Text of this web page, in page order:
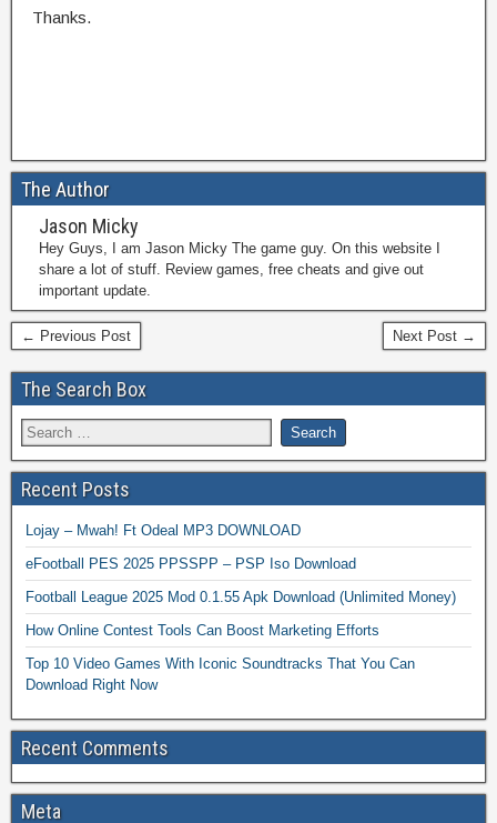
Thanks.
The Author
Jason Micky
Hey Guys, I am Jason Micky The game guy. On this website I
share a lot of stuff. Review games, free cheats and give out
important update.
← Previous Post Next Post →
The Search Box
Recent Posts
Lojay – Mwah! Ft Odeal MP3 DOWNLOAD
eFootball PES 2025 PPSSPP – PSP Iso Download
Football League 2025 Mod 0.1.55 Apk Download (Unlimited Money)
How Online Contest Tools Can Boost Marketing Efforts
Top 10 Video Games With Iconic Soundtracks That You Can
Download Right Now
Recent Comments
Meta